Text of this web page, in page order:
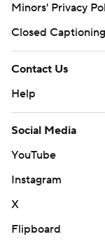
Minors' Privacy
Closed Captioning
Contact Us
Help
Social Media
YouTube
Instagram
X
Flipboard